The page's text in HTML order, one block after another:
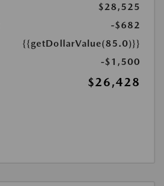
$28,525
-$682
{{getDollarValue(85.0)}}
-$1,500
$26,428